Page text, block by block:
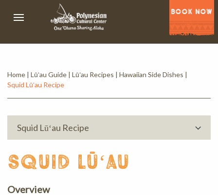
BOOK NOW
Home | Lūʻau Guide | Lūʻau Recipes | Hawaiian Side Dishes |
Squid Lūʻau Recipe
Squid Lūʻau Recipe
squid lūʻau
Overview